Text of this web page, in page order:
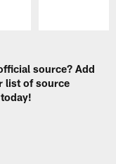
source? Add
list of source